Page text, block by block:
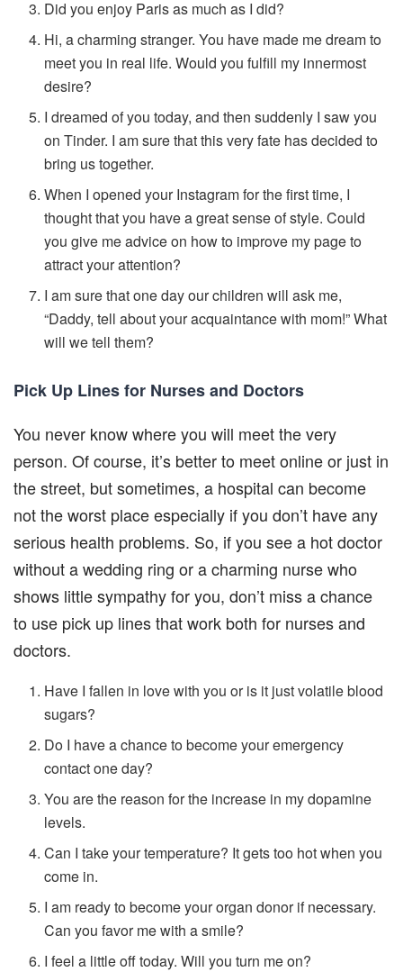
Did you enjoy Paris as much as I did?
Hi, a charming stranger. You have made me dream to
meet you in real life. Would you fulfill my innermost
desire?
I dreamed of you today, and then suddenly I saw you
on Tinder. I am sure that this very fate has decided to
bring us together.
When I opened your Instagram for the first time, I
thought that you have a great sense of style. Could
you give me advice on how to improve my page to
attract your attention?
I am sure that one day our children will ask me,
“Daddy, tell about your acquaintance with mom!” What
will we tell them?
Pick Up Lines for Nurses and Doctors
You never know where you will meet the very
person. Of course, it’s better to meet online or just in
the street, but sometimes, a hospital can become
not the worst place especially if you don’t have any
serious health problems. So, if you see a hot doctor
without a wedding ring or a charming nurse who
shows little sympathy for you, don’t miss a chance
to use pick up lines that work both for nurses and
doctors.
Have I fallen in love with you or is it just volatile blood
sugars?
Do I have a chance to become your emergency
contact one day?
You are the reason for the increase in my dopamine
levels.
Can I take your temperature? It gets too hot when you
come in.
I am ready to become your organ donor if necessary.
Can you favor me with a smile?
I feel a little off today. Will you turn me on?